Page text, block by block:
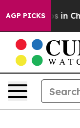
AGP PICKS
Chaos in